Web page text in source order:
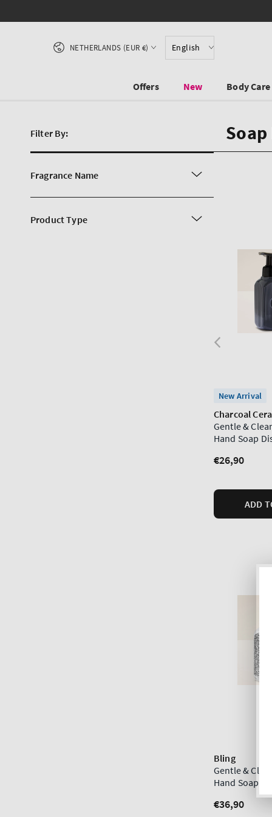
English
Country/region
NETHERLANDS (EUR €)
Offers New Body Care
Filter By:
Fragrance Name
Product Type
New Arrival
Charcoal
Gentle &
Hand Soap
Regular
€26,90
ADD
Bling
Gentle &
Hand Soap
Regular
€36,90